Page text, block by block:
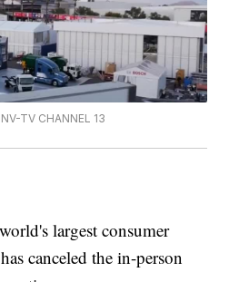
TV CHANNEL 13
largest consumer
canceled the in-person